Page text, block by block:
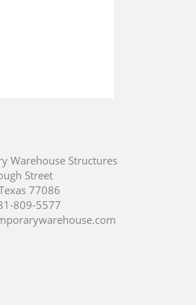
Warehouse Structures
Street
77086
809-5577